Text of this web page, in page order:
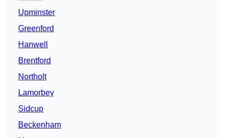
Upminster
Greenford
Hanwell
Brentford
Northolt
Lamorbey
Sidcup
Beckenham